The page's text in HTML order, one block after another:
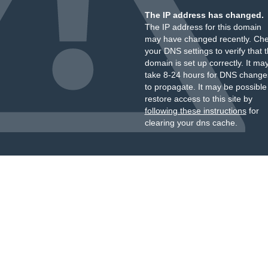
The IP address has changed.
The IP address for this domain
may have changed recently.
your DNS settings to verify that
domain is set up correctly. It
take 8-24 hours for DNS
to propagate. It may be
restore access to this site by
following these instructionsfor
clearing your dns cache.